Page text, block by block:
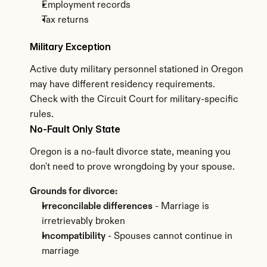
Employment records
Tax returns
Military Exception
Active duty military personnel stationed in Oregon
may have different residency requirements.
Check with the Circuit Court for military-specific
rules.
No-Fault Only State
Oregon is a no-fault divorce state, meaning you
don't need to prove wrongdoing by your spouse.
Grounds for divorce:
Irreconcilable differences - Marriage is
irretrievably broken
Incompatibility - Spouses cannot continue in
marriage